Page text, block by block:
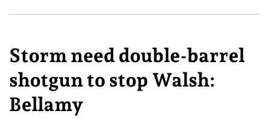
Storm need double-barrel
shotgun to stop Walsh:
Bellamy